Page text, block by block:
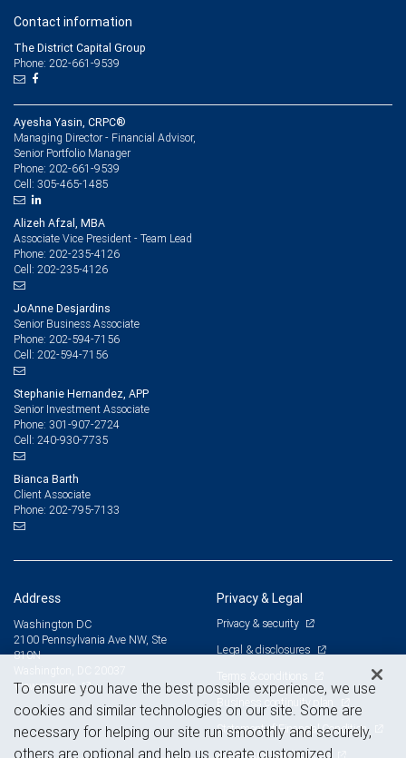
Contact information
The District Capital Group
Phone: 202-661-9539
Ayesha Yasin, CRPC®
Managing Director - Financial Advisor,
Senior Portfolio Manager
Phone: 202-661-9539
Cell: 305-465-1485
Alizeh Afzal, MBA
Associate Vice President - Team Lead
Phone: 202-235-4126
Cell: 202-235-4126
JoAnne Desjardins
Senior Business Associate
Phone: 202-594-7156
Cell: 202-594-7156
Stephanie Hernandez, APP
Senior Investment Associate
Phone: 301-907-2724
Cell: 240-930-7735
Bianca Barth
Client Associate
Phone: 202-795-7133
Address
Washington DC
2100 Pennsylvania Ave NW, Ste
810N
Washington, DC 20037
View on map
Privacy & Legal
Privacy & security
Legal & disclosures
Terms & conditions
Business continuity plan
Statement of Financial Condition
To ensure you have the best possible experience, we use
cookies and similar technologies on our site. Some are
necessary for helping our site run smoothly and securely,
others are optional and help us create customized